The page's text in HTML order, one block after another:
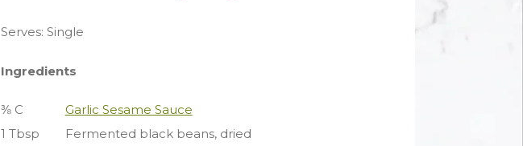
Serves: Single
Ingredients
⅜ C
Garlic Sesame Sauce
1 Tbsp
Fermented black beans, dried